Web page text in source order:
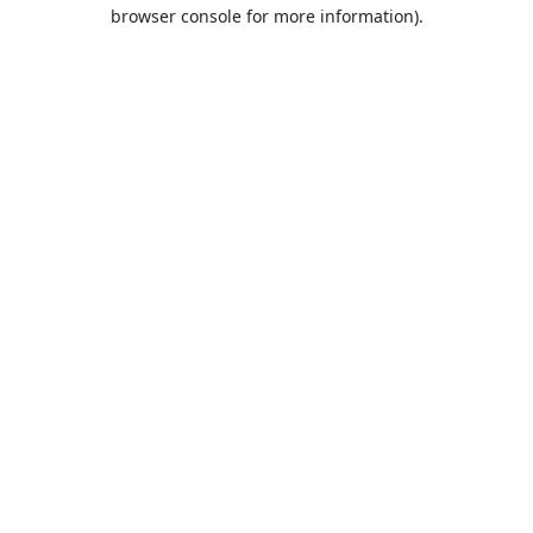
browser console for more information).